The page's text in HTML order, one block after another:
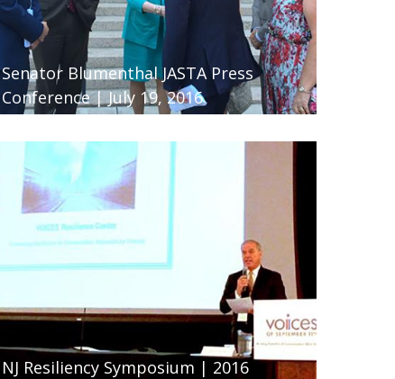
Senator Blumenthal JASTA Press
Conference | July 19, 2016
NJ Resiliency Symposium | 2016